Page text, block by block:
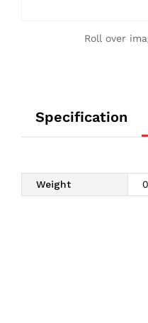
Roll over
Specification
Weight